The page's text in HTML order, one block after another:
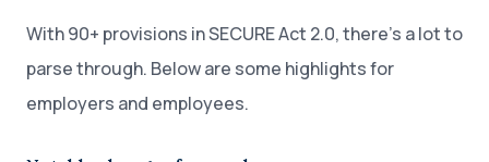
With 90+ provisions in SECURE Act 2.0, there’s a lot to
parse through. Below are some highlights for
employers and employees.